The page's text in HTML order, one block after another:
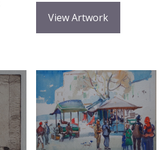
View Artwork